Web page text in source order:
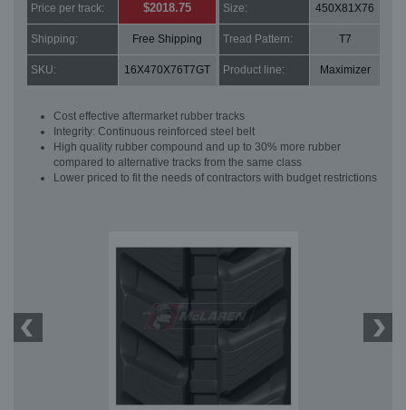
Price per track: $2018.75 Size: 450X81X76
Shipping: Free Shipping Tread Pattern: T7
SKU: 16X470X76T7GT Product line: Maximizer
Cost effective aftermarket rubber tracks
Integrity: Continuous reinforced steel belt
High quality rubber compound and up to 30% more rubber
compared to alternative tracks from the same class
Lower priced to fit the needs of contractors with budget restrictions